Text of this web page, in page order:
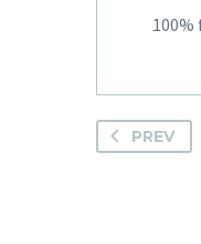
100%
PREV